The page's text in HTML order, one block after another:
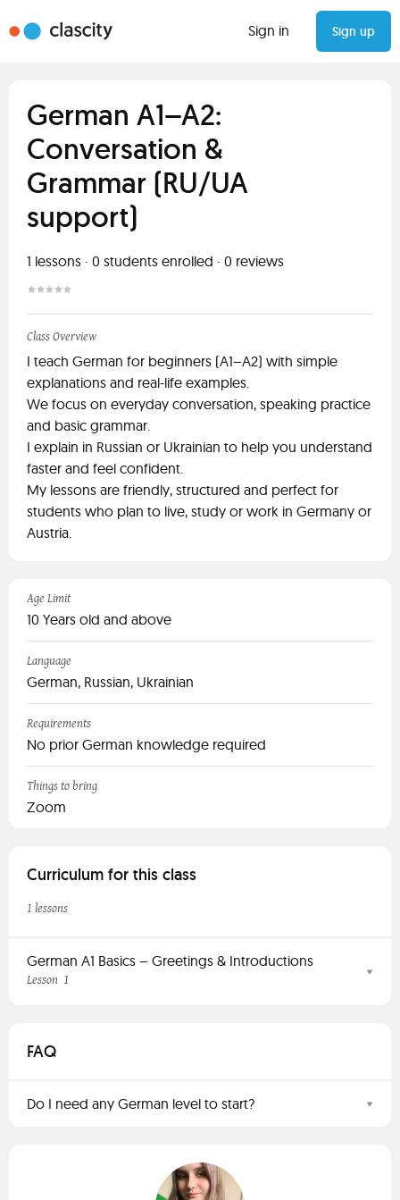
Sign in Sign up
German A1–A2:
Conversation &
Grammar (RU/UA
support)
1 lessons · 0 students enrolled · 0 reviews
Class Overview
I teach German for beginners (A1–A2) with simple
explanations and real-life examples.
We focus on everyday conversation, speaking practice
and basic grammar.
I explain in Russian or Ukrainian to help you understand
faster and feel confident.
My lessons are friendly, structured and perfect for
students who plan to live, study or work in Germany or
Austria.
Age Limit
10 Years old and above
Language
German, Russian, Ukrainian
Requirements
No prior German knowledge required
Things to bring
Zoom
Curriculum for this class
1 lessons
German A1 Basics – Greetings & Introductions
Lesson 1
FAQ
Do I need any German level to start?